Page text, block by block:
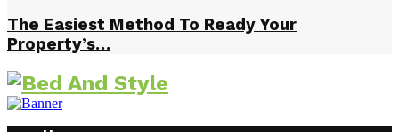
The Easiest Method To Ready Your
Property’s…